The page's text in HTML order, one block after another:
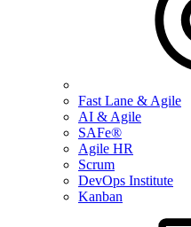
Fast Lane & Agile
AI & Agile
SAFe®
Agile HR
Scrum
DevOps Institute
Kanban